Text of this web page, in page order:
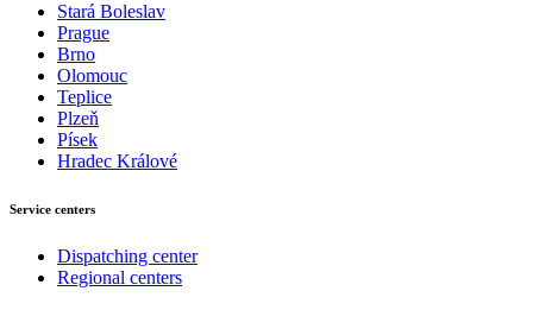
Stará Boleslav
Prague
Brno
Olomouc
Teplice
Plzeň
Písek
Hradec Králové
Service centers
Dispatching center
Regional centers